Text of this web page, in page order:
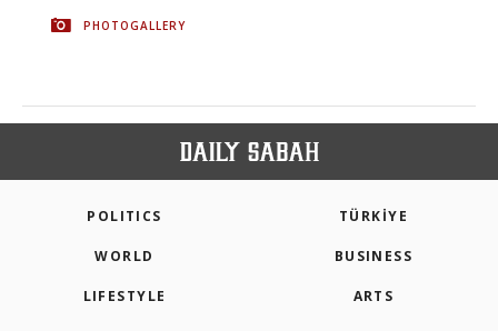
PHOTOGALLERY
POLITICS TÜRKİYE
WORLD BUSINESS
LIFESTYLE ARTS